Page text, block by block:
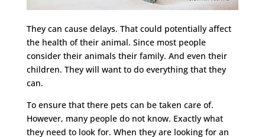
They can cause delays. That could potentially affect
the health of their animal. Since most people
consider their animals their family. And even their
children. They will want to do everything that they
can.
To ensure that there pets can be taken care of.
However, many people do not know. Exactly what
they need to look for. When they are looking for an